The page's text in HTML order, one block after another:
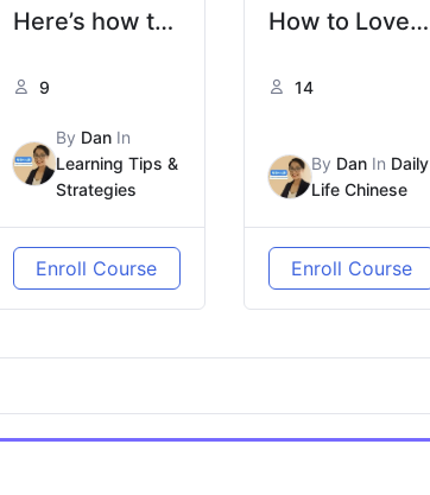
Here’s how to
strength—
naturally 觉得
话题太难，没兴
话题带回你擅长
的方向
9
By Dan In
Learning Tips &
Strategies
Enroll Course
How to Love
爱？| Real Life
HSK4/5
14
By DanIn Daily
Life Chinese
Enroll Course